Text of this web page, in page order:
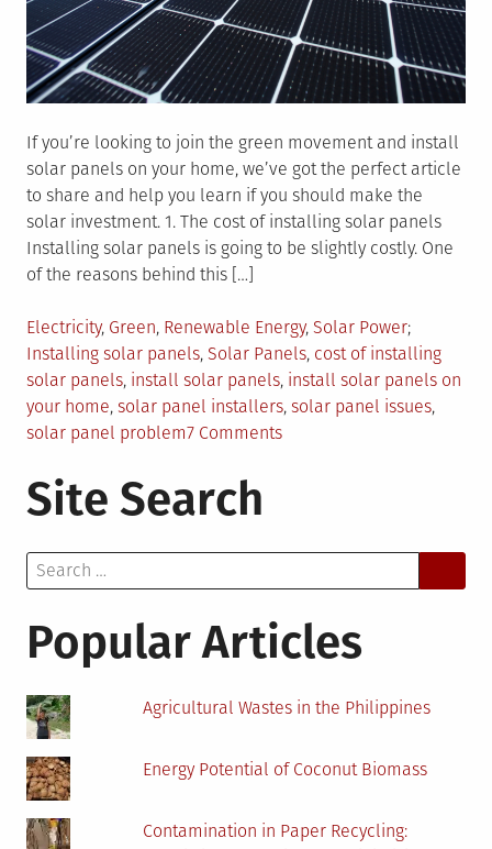
If you’re looking to join the green movement and install
solar panels on your home, we’ve got the perfect article
to share and help you learn if you should make the
solar investment. 1. The cost of installing solar panels
Installing solar panels is going to be slightly costly. One
of the reasons behind this […]
Posted
in
Electricity, Green, Renewable Energy, Solar PowerTagged
Installing solar panels, Solar Panels, cost of installing
solar panels, install solar panels, install solar panels on
your home, solar panel installers, solar panel issues,
solar panel problem7 Commentson
When
Solar
Site Search
Search
for:
Popular Articles
Agricultural Wastes in the Philippines
Energy Potential of Coconut Biomass
Contamination in Paper Recycling: